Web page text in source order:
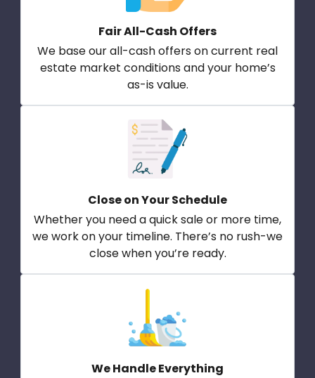
Fair All-Cash Offers
We base our all-cash offers on current real
estate market conditions and your home’s
as-is value.
Close on Your Schedule
Whether you need a quick sale or more time,
we work on your timeline. There’s no rush-we
close when you’re ready.
We Handle Everything